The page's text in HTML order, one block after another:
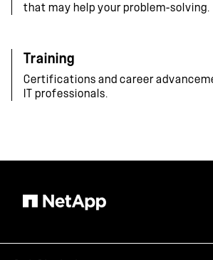
that may help your problem-solving.
Training
Certifications and career
IT professionals.